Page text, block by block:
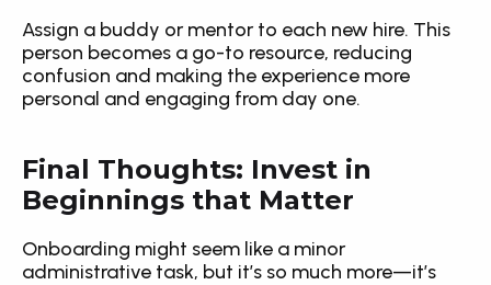
Assign a buddy or mentor to each new hire. This
person becomes a go-to resource, reducing
confusion and making the experience more
personal and engaging from day one.
Final Thoughts: Invest in
Beginnings that Matter
Onboarding might seem like a minor
administrative task, but it’s so much more—it’s